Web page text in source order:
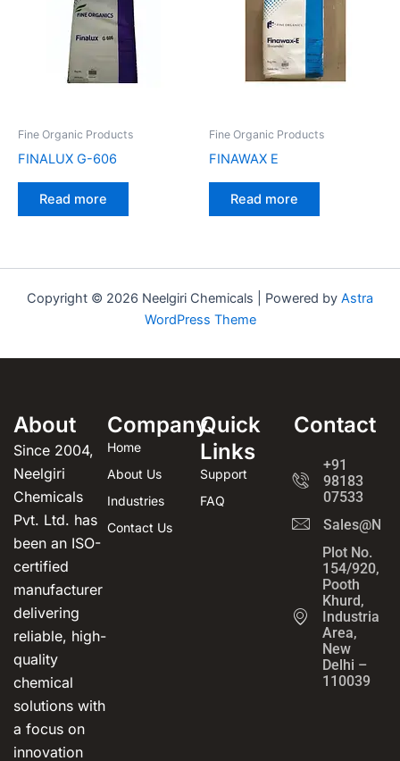
Fine Organic Products
FINALUX G-606
Read more
Fine Organic Products
FINAWAX E
Read more
Copyright © 2026 Neelgiri Chemicals | Powered by Astra
WordPress Theme
About
Since 2004,
Neelgiri
Chemicals
Pvt. Ltd. has
been an ISO-
certified
manufacturer
delivering
reliable, high-
quality
chemical
solutions with
a focus on
innovation
Company
Home
About Us
Industries
Contact Us
Quick
Links
Support
FAQ
Contact
+91
98183
07533
Plot No.
154/920,
Pooth
Khurd,
Industrial
Area,
New
Delhi –
110039